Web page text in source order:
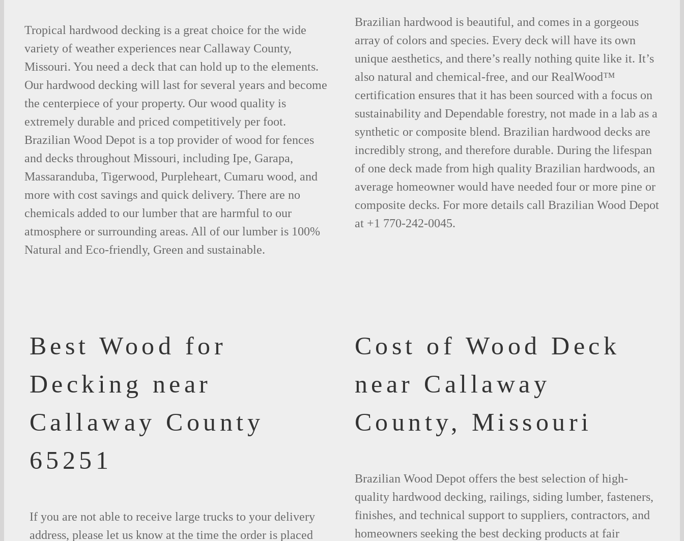
Tropical hardwood decking is a great choice for the wide
variety of weather experiences near Callaway County,
Missouri. You need a deck that can hold up to the elements.
Our hardwood decking will last for several years and become
the centerpiece of your property. Our wood quality is
extremely durable and priced competitively per foot.
Brazilian Wood Depot is a top provider of wood for fences
and decks throughout Missouri, including Ipe, Garapa,
Massaranduba, Tigerwood, Purpleheart, Cumaru wood, and
more with cost savings and quick delivery. There are no
chemicals added to our lumber that are harmful to our
atmosphere or surrounding areas. All of our lumber is 100%
Natural and Eco-friendly, Green and sustainable.
Brazilian hardwood is beautiful, and comes in a gorgeous
array of colors and species. Every deck will have its own
unique aesthetics, and there’s really nothing quite like it. It’s
also natural and chemical-free, and our RealWood™
certification ensures that it has been sourced with a focus on
sustainability and Dependable forestry, not made in a lab as a
synthetic or composite blend. Brazilian hardwood decks are
incredibly strong, and therefore durable. During the lifespan
of one deck made from high quality Brazilian hardwoods, an
average homeowner would have needed four or more pine or
composite decks. For more details call Brazilian Wood Depot
at +1 770-242-0045.
Best Wood for
Decking near
Callaway County
65251
If you are not able to receive large trucks to your delivery
address, please let us know at the time the order is placed
Cost of Wood Deck
near Callaway
County, Missouri
Brazilian Wood Depot offers the best selection of high-
quality hardwood decking, railings, siding lumber, fasteners,
finishes, and technical support to suppliers, contractors, and
homeowners seeking the best decking products at fair